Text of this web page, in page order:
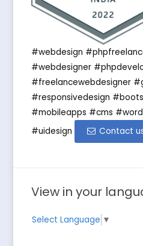
#webdesign
#webdesigner
#freelancewebdesigner
#responsivedesign
#mobileapps #cms
#uidesign
Contact
View in your
Select Language ▼